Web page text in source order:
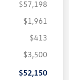
$57,198
$1,961
$413
$3,500
$52,150